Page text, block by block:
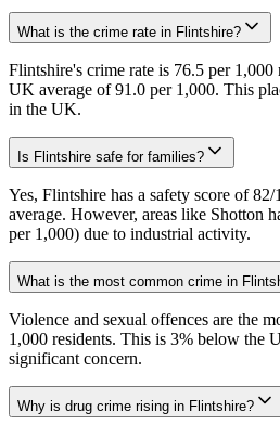
What is the crime rate in Flintshire?
Flintshire's crime rate is 76.5 per
UK average of 91.0 per 1,000. This
in the UK.
Is Flintshire safe for families?
Yes, Flintshire has a safety score of
average. However, areas like Shotton
per 1,000) due to industrial activity.
What is the most common crime in
Violence and sexual offences are the
1,000 residents. This is 3% below the
significant concern.
Why is drug crime rising in Flintshire?